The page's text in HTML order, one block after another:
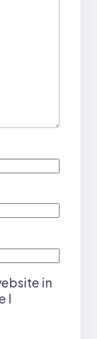
in
I